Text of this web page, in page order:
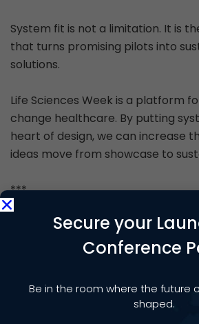
System fit is not a limitation. It is
that turns promising pilots into
solutions.
Life Sciences Week is a platform
change healthcare. By putting
heart of design, we can increase
ideas move from showcase to
***
About the Author
advises startups, corporates, and
commercial strategy, ethical
Secure your
Conference
Be in the room where the future
shaped.